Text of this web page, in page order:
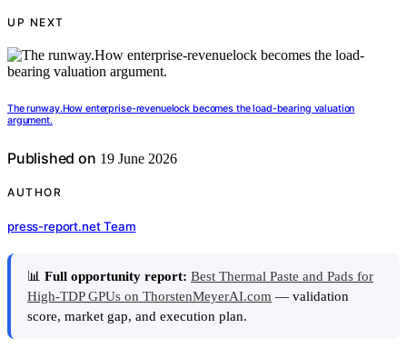
UP NEXT
The runway.How enterprise-revenuelock becomes the load-bearing valuation
argument.
Published on 19 June 2026
AUTHOR
press-report.net Team
📊 Full opportunity report: Best Thermal Paste and Pads for
High-TDP GPUs on ThorstenMeyerAI.com — validation
score, market gap, and execution plan.